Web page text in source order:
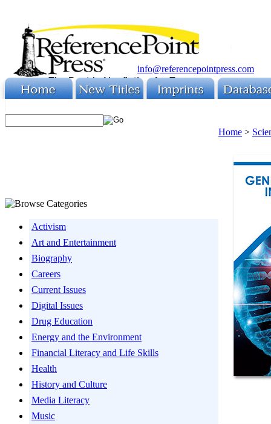
info@referencepointpress.com
Activism
Art and Entertainment
Biography
Careers
Current Issues
Digital Issues
Drug Education
Energy and the Environment
Financial Literacy and Life Skills
Health
History and Culture
Media Literacy
Music
Home >